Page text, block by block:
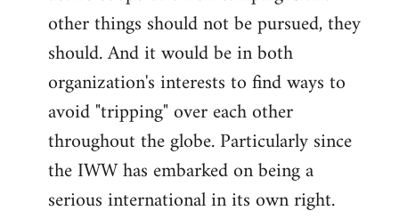
other things should not be pursued, they
should. And it would be in both
organization's interests to find ways to
avoid "tripping" over each other
throughout the globe. Particularly since
the IWW has embarked on being a
serious international in its own right.